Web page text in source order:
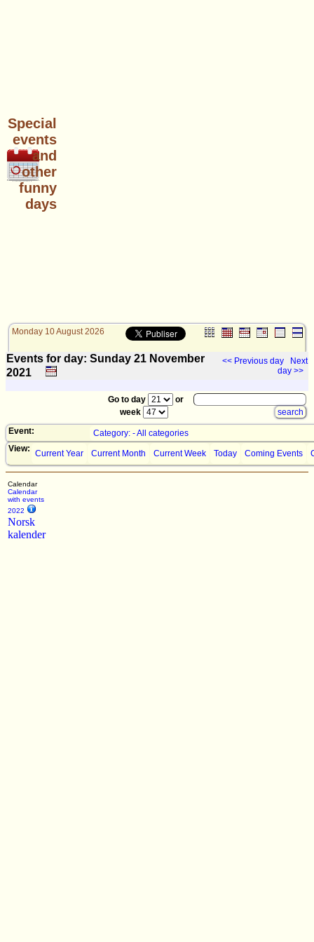
Special
events
and
other
funny
days
Monday 10 August 2026
Events for day: Sunday 21 November
2021
<< Previous day
Next
day >>
Go to day
or
week
Event:
Category: - All categories
View: Current Year Current Month Current Week Today Coming Events
Calendar
Calendar
with events
2022
Norsk
kalender